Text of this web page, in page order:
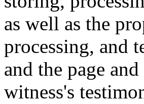
as well as the
processing, and
and the page
witness's